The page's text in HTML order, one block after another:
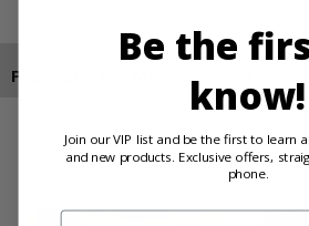
Products You May Also Like
Be the
know!
Join our VIP list and be the first to learn
and new products. Exclusive offers,
phone.
Email